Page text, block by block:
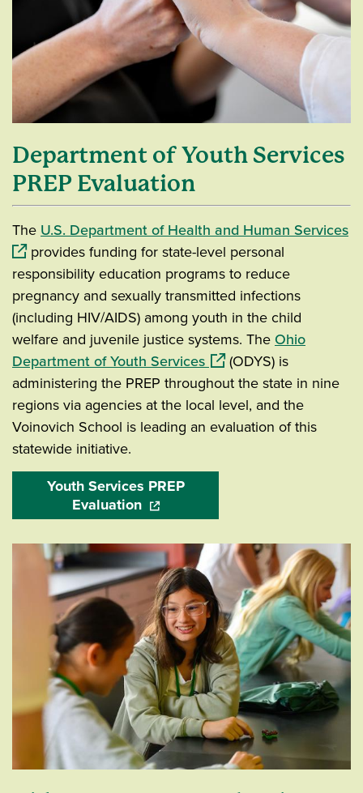
Department of Youth Services
PREP Evaluation
The U.S. Department of Health and Human Services
provides funding for state-level personal
responsibility education programs to reduce
pregnancy and sexually transmitted infections
(including HIV/AIDS) among youth in the child
welfare and juvenile justice systems. The Ohio
Department of Youth Services(opens in a new window)
(ODYS) is
administering the PREP throughout the state in nine
regions via agencies at the local level, and the
Voinovich School is leading an evaluation of this
statewide initiative.
Youth Services PREP
Evaluation(opens in a new window)